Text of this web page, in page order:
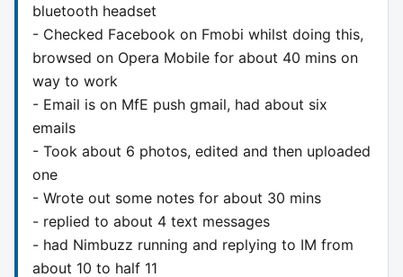
bluetooth headset
- Checked Facebook on Fmobi whilst doing this,
browsed on Opera Mobile for about 40 mins on
way to work
- Email is on MfE push gmail, had about six
emails
- Took about 6 photos, edited and then uploaded
one
- Wrote out some notes for about 30 mins
- replied to about 4 text messages
- had Nimbuzz running and replying to IM from
about 10 to half 11